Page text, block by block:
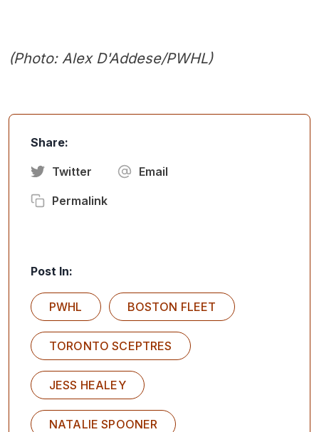
(Photo: Alex D'Addese/PWHL)
Share:
Twitter Email
Permalink
Post In:
PWHL BOSTON FLEET
TORONTO SCEPTRES
JESS HEALEY
NATALIE SPOONER